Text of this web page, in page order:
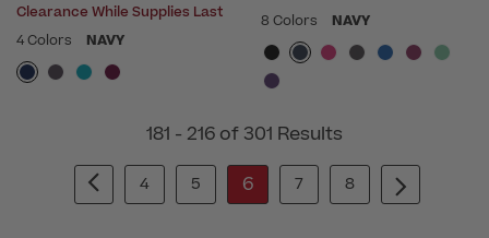
Clearance While Supplies Last
4 Colors
NAVY
8 Colors
NAVY
181 - 216 of 301 Results
4 5 6 7 8